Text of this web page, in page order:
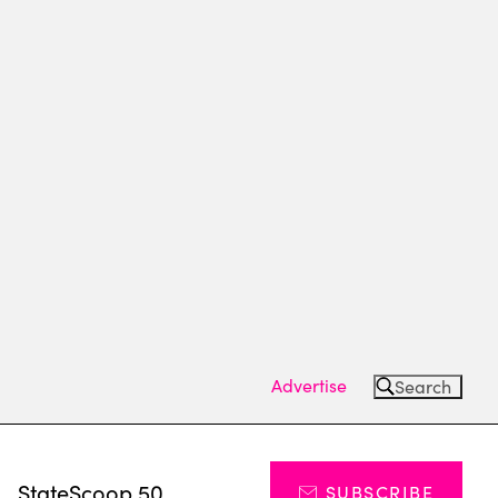
Advertise Search
StateScoop 50 SUBSCRIBE